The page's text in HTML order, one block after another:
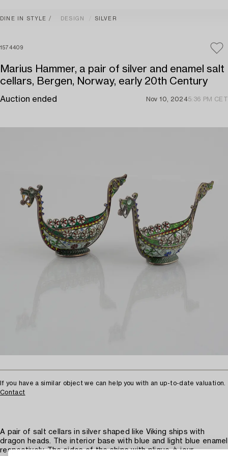
DINE IN STYLE DESIGN SILVER
1574409
Marius Hammer, a pair of silver and enamel salt
cellars, Bergen, Norway, early 20th Century
Auction ended Nov 10, 20245:36 PM CET
If you have a similar object we can help you with an up-to-date valuation.
Contact
A pair of salt cellars in silver shaped like Viking ships with
dragon heads. The interior base with blue and light blue enamel
respectively. The sides of the ships with plique-à-jour